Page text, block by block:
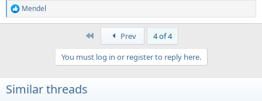
R
e
n
s
:
Mendel
Prev
4 of 4
You must log in or register to reply here.
Similar threads